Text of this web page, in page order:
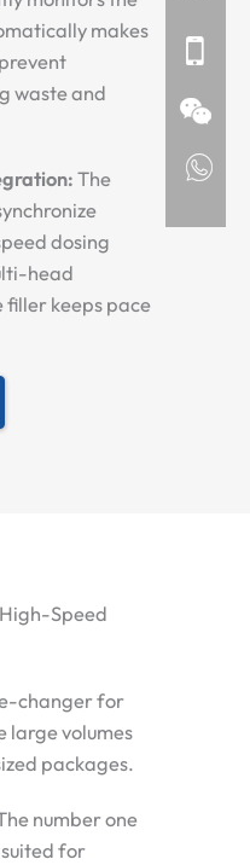
makes
waste and
The
dosing
head
filler keeps pace
Speed
changer for
large volumes
packages.
number one
for